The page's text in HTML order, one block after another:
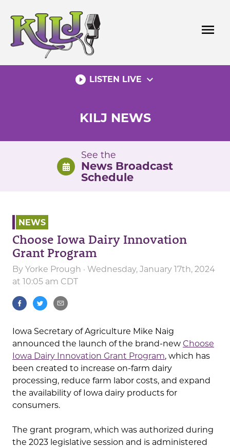
content
menu
play_circle_filled LISTEN LIVE expand_more
KILJ NEWS
See the
News Broadcast
Schedule
NEWS
Choose Iowa Dairy Innovation
Grant Program
By Yorke Prough · Wednesday, January 17th, 2024
at 10:05 am CDT
Iowa Secretary of Agriculture Mike Naig
announced the launch of the brand-new Choose
Iowa Dairy Innovation Grant Program, which has
been created to increase on-farm dairy
processing, reduce farm labor costs, and expand
the availability of Iowa dairy products for
consumers.
The grant program, which was authorized during
the 2023 legislative session and is administered